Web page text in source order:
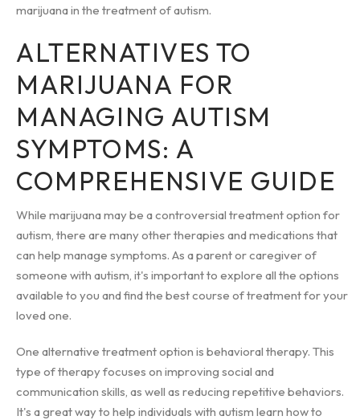
marijuana in the treatment of autism.
ALTERNATIVES TO
MARIJUANA FOR
MANAGING AUTISM
SYMPTOMS: A
COMPREHENSIVE GUIDE
While marijuana may be a controversial treatment option for
autism, there are many other therapies and medications that
can help manage symptoms. As a parent or caregiver of
someone with autism, it's important to explore all the options
available to you and find the best course of treatment for your
loved one.
One alternative treatment option is behavioral therapy. This
type of therapy focuses on improving social and
communication skills, as well as reducing repetitive behaviors.
It's a great way to help individuals with autism learn how to